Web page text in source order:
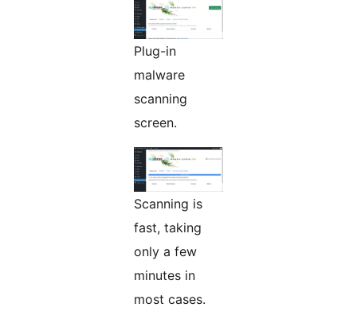
Plug-in
malware
scanning
screen.
Scanning is
fast, taking
only a few
minutes in
most cases.